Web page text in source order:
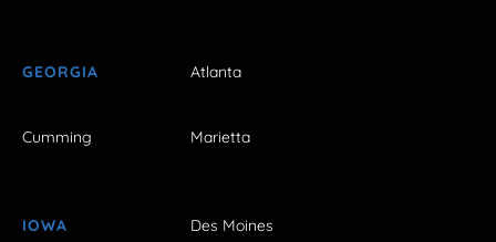
GEORGIA Atlanta
Cumming Marietta
IOWA Des Moines